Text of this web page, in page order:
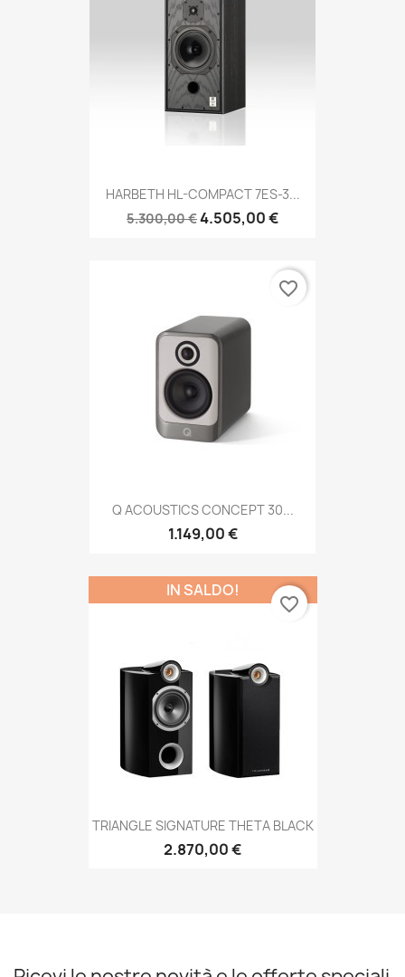
HARBETH HL-COMPACT 7ES-3...
5.300,00 €4.505,00 €
Q ACOUSTICS CONCEPT 30...
1.149,00 €
favorite_border
TRIANGLE SIGNATURE THETA BLACK
2.870,00 €
IN SALDO!
favorite_border